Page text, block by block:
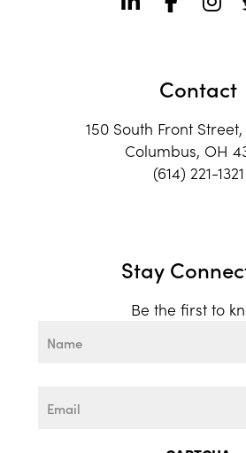
Contact
150 South Front
Columbus, OH
(614) 221-1321
Stay
Be the first to